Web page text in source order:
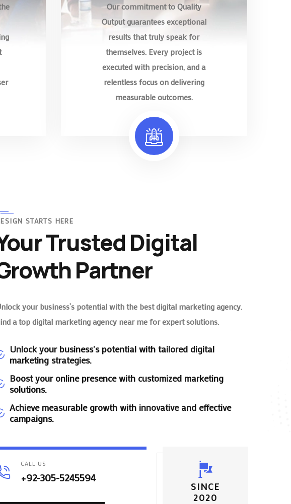
Our commitment to Quality
Output guarantees exceptional
results that truly speak for
themselves. Every project is
executed with precision, and a
relentless focus on delivering
measurable outcomes.
STARTS HERE
Trusted Digital
Partner
your business’s potential with the best digital marketing agency.
a top digital marketing agency near me for expert solutions.
Unlock your business's potential with tailored digital
marketing strategies.
Boost your online presence with customized marketing
solutions.
Achieve measurable growth with innovative and effective
campaigns.
CALL US
+92-305-5245594
SINCE
2020